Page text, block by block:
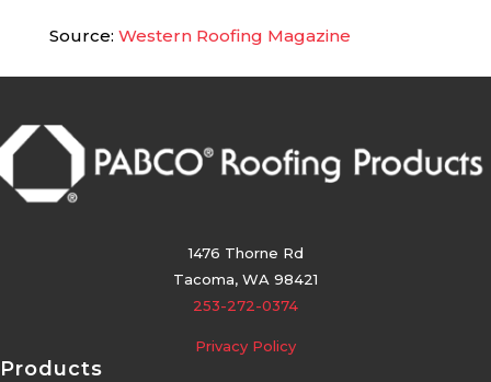
Source: Western Roofing Magazine
1476 Thorne Rd
Tacoma, WA 98421
253-272-0374
Privacy Policy
Products